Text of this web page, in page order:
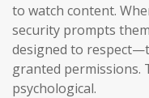
to watch content.
security prompts
designed to
granted permissions.
psychological.